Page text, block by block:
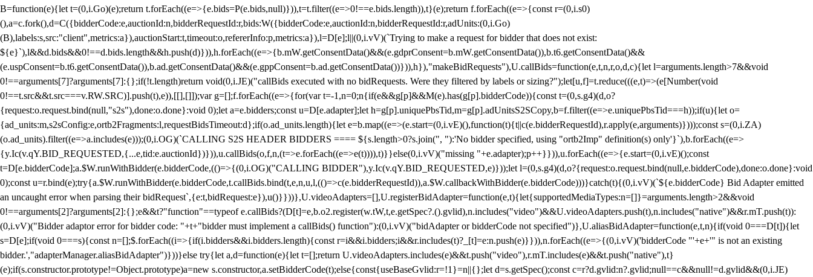
B=function(e){let t=(0,i.Go)(e);return t.forEach((e=>{e.bids=P(e.bids,null)})),t=t.filter((e=>0!==e.bids.length)),t}(e);return f.forEach((e=>{const r=(0,i.s0)
(),a=c.fork(),d=C({bidderCode:e,auctionId:n,bidderRequestId:r,bids:W({bidderCode:e,auctionId:n,bidderRequestId:r,adUnits:(0,i.Go)
(B),labels:s,src:"client",metrics:a}),auctionStart:t,timeout:o,refererInfo:p,metrics:a}),l=D[e];l||(0,i.vV)(`Trying to make a request for bidder that does not exist:
${e}`),l&&d.bids&&0!==d.bids.length&&h.push(d)})),h.forEach((e=>{b.mW.getConsentData()&&(e.gdprConsent=b.mW.getConsentData()),b.t6.getConsentData()&&
(e.uspConsent=b.t6.getConsentData()),b.ad.getConsentData()&&(e.gppConsent=b.ad.getConsentData())})),h}),"makeBidRequests"),U.callBids=function(e,t,n,r,o,d,c){let l=arguments.length>7&&void
0!==arguments[7]?arguments[7]:{};if(!t.length)return void(0,i.JE)("callBids executed with no bidRequests. Were they filtered by labels or sizing?");let[u,f]=t.reduce(((e,t)=>(e[Number(void
0!==t.src&&t.src===v.RW.SRC)].push(t),e)),[[],[]]);var g=[];f.forEach((e=>{for(var t=-1,n=0;n{if(e&&g[p]&&M(e).has(g[p].bidderCode)){const t=(0,s.g4)(d,o?
{request:o.request.bind(null,"s2s"),done:o.done}:void 0);let a=e.bidders;const u=D[e.adapter];let h=g[p].uniquePbsTid,m=g[p].adUnitsS2SCopy,b=f.filter((e=>e.uniquePbsTid===h));if(u){let o=
{ad_units:m,s2sConfig:e,ortb2Fragments:l,requestBidsTimeout:d};if(o.ad_units.length){let e=b.map((e=>(e.start=(0,i.vE)(),function(t){t||c(e.bidderRequestId),r.apply(e,arguments)})));const s=(0,i.ZA)
(o.ad_units).filter((e=>a.includes(e)));(0,i.OG)(`CALLING S2S HEADER BIDDERS ==== ${s.length>0?s.join(", "):'No bidder specified, using "ortb2Imp" definition(s) only'}`),b.forEach((e=>
{y.Ic(v.qY.BID_REQUESTED,{...e,tid:e.auctionId})})),u.callBids(o,f,n,(t=>e.forEach((e=>e(t)))),t)}}else(0,i.vV)("missing "+e.adapter);p++}})),u.forEach((e=>{e.start=(0,i.vE)();const
t=D[e.bidderCode];a.$W.runWithBidder(e.bidderCode,(()=>{(0,i.OG)("CALLING BIDDER"),y.Ic(v.qY.BID_REQUESTED,e)}));let l=(0,s.g4)(d,o?{request:o.request.bind(null,e.bidderCode),done:o.done}:void
0);const u=r.bind(e);try{a.$W.runWithBidder(e.bidderCode,t.callBids.bind(t,e,n,u,l,(()=>c(e.bidderRequestId)),a.$W.callbackWithBidder(e.bidderCode)))}catch(t){(0,i.vV)(`${e.bidderCode} Bid Adapter emitted
an uncaught error when parsing their bidRequest`,{e:t,bidRequest:e}),u()}}))},U.videoAdapters=[],U.registerBidAdapter=function(e,t){let{supportedMediaTypes:n=[]}=arguments.length>2&&void
0!==arguments[2]?arguments[2]:{};e&&t?"function"==typeof e.callBids?(D[t]=e,b.o2.register(w.tW,t,e.getSpec?.().gvlid),n.includes("video")&&U.videoAdapters.push(t),n.includes("native")&&r.mT.push(t)):
(0,i.vV)("Bidder adaptor error for bidder code: "+t+"bidder must implement a callBids() function"):(0,i.vV)("bidAdapter or bidderCode not specified")},U.aliasBidAdapter=function(e,t,n){if(void 0===D[t]){let
s=D[e];if(void 0===s){const n=[];$.forEach((i=>{if(i.bidders&&i.bidders.length){const r=i&&i.bidders;i&&r.includes(t)?_[t]=e:n.push(e)}})),n.forEach((e=>{(0,i.vV)('bidderCode "'+e+'" is not an existing
bidder.',"adapterManager.aliasBidAdapter")}))}else try{let a,d=function(e){let t=[];return U.videoAdapters.includes(e)&&t.push("video"),r.mT.includes(e)&&t.push("native"),t}
(e);if(s.constructor.prototype!=Object.prototype)a=new s.constructor,a.setBidderCode(t);else{const{useBaseGvlid:r=!1}=n||{};let d=s.getSpec();const c=r?d.gvlid:n?.gvlid;null==c&&null!=d.gvlid&&(0,i.JE)